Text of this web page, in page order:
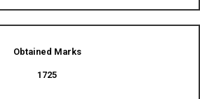
Obtained Marks​
1725